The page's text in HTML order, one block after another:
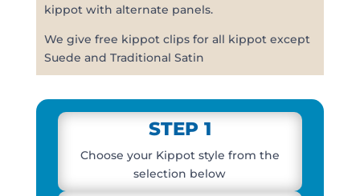
kippot with alternate panels.
We give free kippot clips for all kippot except
Suede and Traditional Satin
STEP 1
Choose your Kippot style from the
selection below